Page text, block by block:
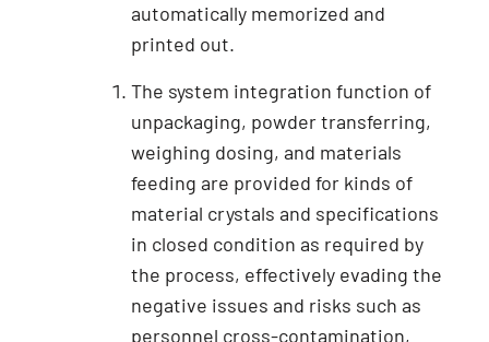
automatically memorized and
printed out.
The system integration function of
unpackaging, powder transferring,
weighing dosing, and materials
feeding are provided for kinds of
material crystals and specifications
in closed condition as required by
the process, effectively evading the
negative issues and risks such as
personnel cross-contamination,